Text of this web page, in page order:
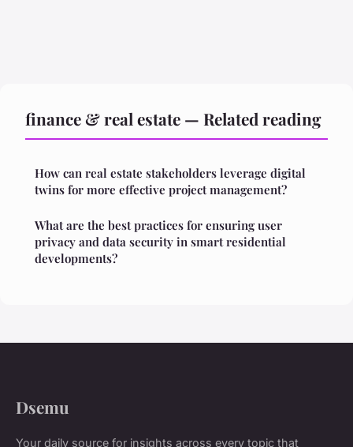
finance & real estate — Related reading
How can real estate stakeholders leverage digital
twins for more effective project management?
What are the best practices for ensuring user
privacy and data security in smart residential
developments?
Dsemu
Your daily source for insights across every topic that